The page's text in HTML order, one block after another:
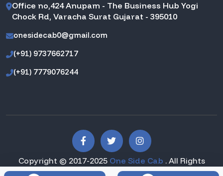
Office no,424 Anupam - The Business Hub Yogi
Chock Rd, Varacha Surat Gujarat - 395010
onesidecab0@gmail.com
(+91) 9737662717
(+91) 7779076244
Copyright © 2017-2025 One Side Cab . All Rights
Reserved.